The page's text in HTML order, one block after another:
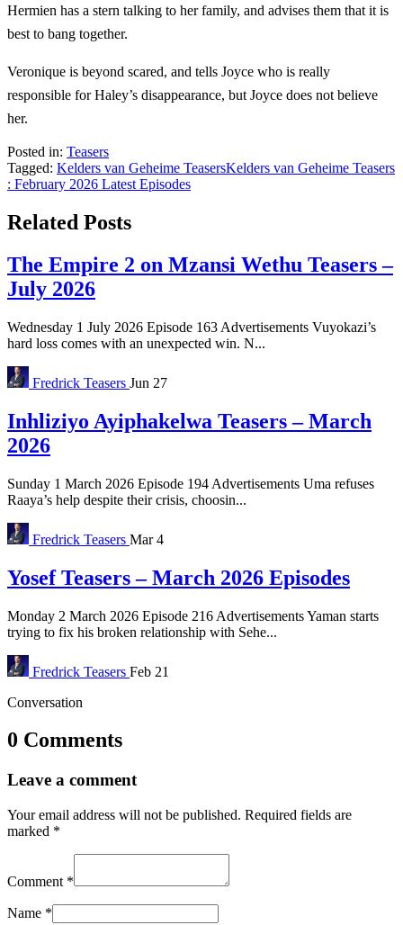
Hermien has a stern talking to her family, and advises them that it is
best to bang together.
Veronique is beyond scared, and tells Joyce who is really
responsible for Haley’s disappearance, but Joyce does not believe
her.
Posted in: Teasers
Tagged: Kelders van Geheime TeasersKelders van Geheime Teasers
: February 2026 Latest Episodes
Related Posts
The Empire 2 on Mzansi Wethu Teasers –
July 2026
Wednesday 1 July 2026 Episode 163 Advertisements Vuyokazi’s
hard loss comes with an unexpected win. N...
Fredrick Teasers Jun 27
Inhliziyo Ayiphakelwa Teasers – March
2026
Sunday 1 March 2026 Episode 194 Advertisements Uma refuses
Raaya’s help despite their crisis, choosin...
Fredrick Teasers Mar 4
Yosef Teasers – March 2026 Episodes
Monday 2 March 2026 Episode 216 Advertisements Yaman starts
trying to fix his broken relationship with Sehe...
Fredrick Teasers Feb 21
Conversation
0 Comments
Leave a comment
Your email address will not be published. Required fields are
marked *
Comment *
Name *